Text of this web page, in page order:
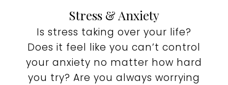
Stress & Anxiety
Is stress taking over your life?
Does it feel like you can’t control
your anxiety no matter how hard
you try? Are you always worrying